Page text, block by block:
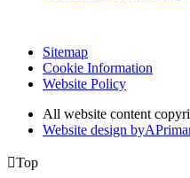
Sitemap
Cookie Information
Website Policy
All website content
Website design byA
Top